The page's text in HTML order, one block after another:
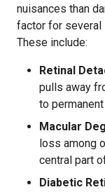
nuisances than
factor for several
These include:
Retinal
pulls away
to
Macular
loss among
central part
Diabetic